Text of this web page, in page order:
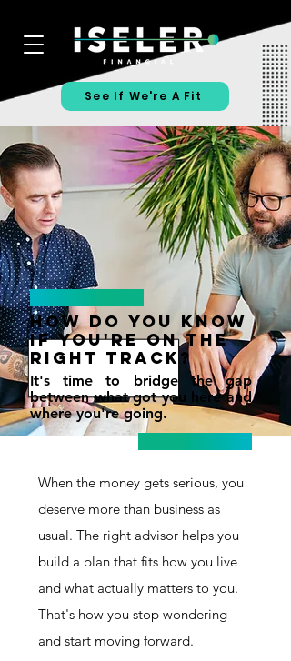
See If We're A Fit
How Do You KNow
If You're On The
Right Track?
It's time to bridge the gap
between what got you here and
where you're going.
When the money gets serious, you
deserve more than business as
usual. The right advisor helps you
build a plan that fits how you live
and what actually matters to you.
That's how you stop wondering
and start moving forward.